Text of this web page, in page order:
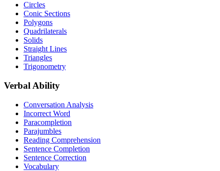
Circles
Conic Sections
Polygons
Quadrilaterals
Solids
Straight Lines
Triangles
Trigonometry
Verbal Ability
Conversation Analysis
Incorrect Word
Paracompletion
Parajumbles
Reading Comprehension
Sentence Completion
Sentence Correction
Vocabulary